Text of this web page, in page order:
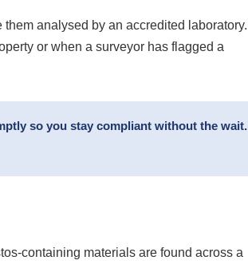
analysed by an accredited laboratory.
or when a surveyor has flagged a
so you stay compliant without the wait.
containing materials are found across a